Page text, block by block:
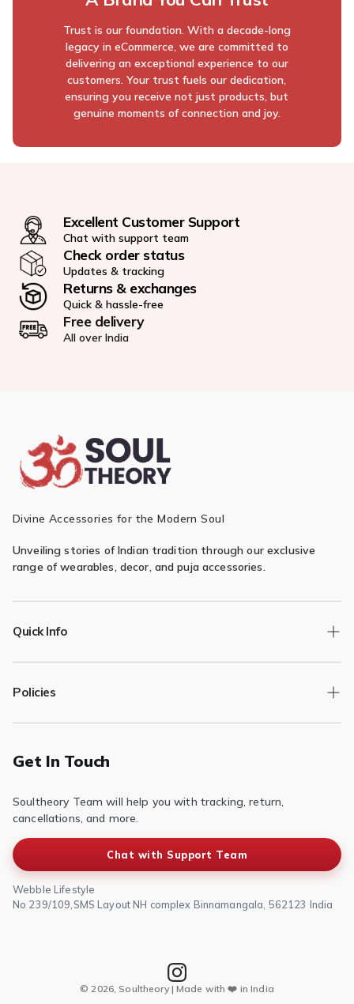
Trust is our foundation. With a decade-long
legacy in eCommerce, we are committed to
delivering an exceptional experience to our
customers. Your trust fuels our dedication,
ensuring you receive not just products, but
genuine moments of connection and joy.
Excellent Customer Support
Chat with support team
Check order status
Updates & tracking
Returns & exchanges
Quick & hassle-free
Free delivery
All over India
Divine Accessories for the Modern Soul
Unveiling stories of Indian tradition through our exclusive
range of wearables, decor, and puja accessories.
Quick Info
Track Order
Returns/Exchange
Contact Us
Policies
Privacy Policy
Terms of Service
Shipping Policy
Get In Touch
Soultheory Team will help you with tracking, return,
cancellations, and more.
Chat with Support Team
Webble Lifestyle
No 239/109,SMS Layout NH complex Binnamangala, 562123 India
© 2026, Soultheory | Made with ❤️ in India